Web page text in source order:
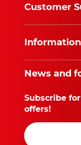
Customer
Information
News and
Subscribe
offers!